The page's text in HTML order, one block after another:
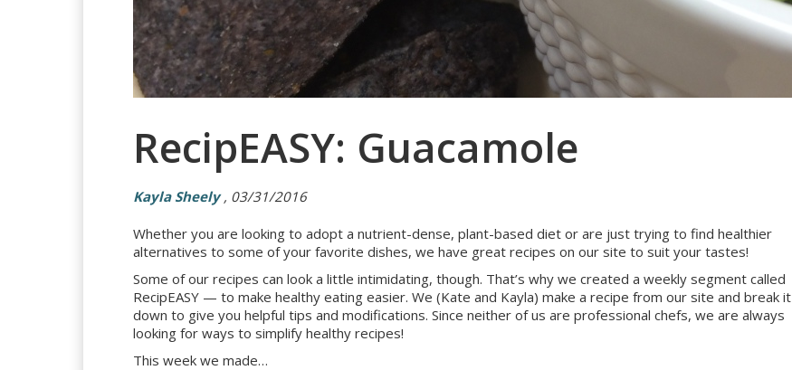
RecipEASY: Guacamole
Kayla Sheely, 03/31/2016
Whether you are looking to adopt a nutrient-dense, plant-based diet or are just trying to find healthier
alternatives to some of your favorite dishes, we have great recipes on our site to suit your tastes!
Some of our recipes can look a little intimidating, though. That’s why we created a weekly segment called
RecipEASY — to make healthy eating easier. We (Kate and Kayla) make a recipe from our site and break it
down to give you helpful tips and modifications. Since neither of us are professional chefs, we are always
looking for ways to simplify healthy recipes!
This week we made…